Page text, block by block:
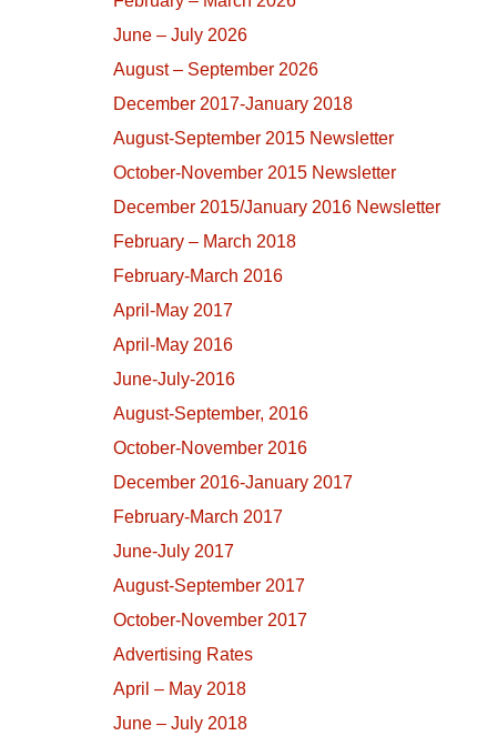
June – July 2026
August – September 2026
December 2017-January 2018
August-September 2015 Newsletter
October-November 2015 Newsletter
December 2015/January 2016 Newsletter
February – March 2018
February-March 2016
April-May 2017
April-May 2016
June-July-2016
August-September, 2016
October-November 2016
December 2016-January 2017
February-March 2017
June-July 2017
August-September 2017
October-November 2017
Advertising Rates
April – May 2018
June – July 2018